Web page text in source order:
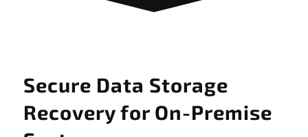
Secure Data Storage
Recovery for On-Premise